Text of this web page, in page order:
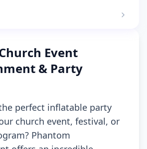
Event
& Party
perfect inflatable party
church event, festival, or
Phantom